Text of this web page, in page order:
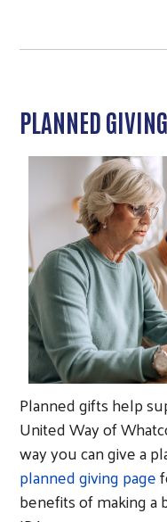
PLANNED GIVING
Planned gifts help
United Way of
way you can give a
planned giving page
benefits of making